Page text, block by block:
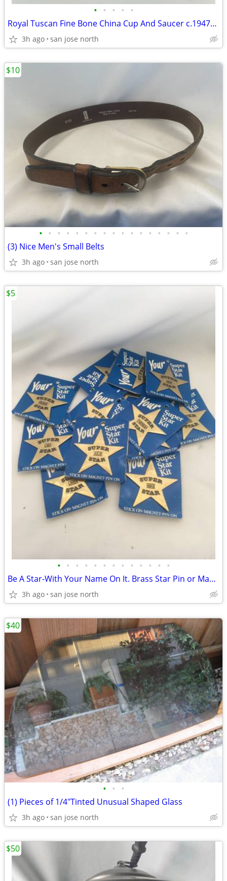
• • • • •
Royal Tuscan Fine Bone China Cup And Saucer c.1947+ England.
3h ago san jose north
• • • • • • • • • • • • • • • • •
(3) Nice Men's Small Belts
3h ago san jose north
$10
• • • • • • • • • • • • •
Be A Star-With Your Name On It. Brass Star Pin or Magnet
3h ago san jose north
$5
• • •
(1) Pieces of 1/4"Tinted Unusual Shaped Glass
3h ago san jose north
$40
$50